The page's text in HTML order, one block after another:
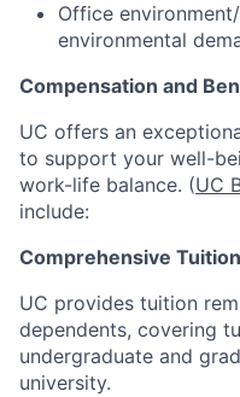
Office
environmental
Compensation and
UC offers an
to support your well-
work-life balance. (UC
include:
Comprehensive
UC provides tuition
dependents, covering
undergraduate and
university.